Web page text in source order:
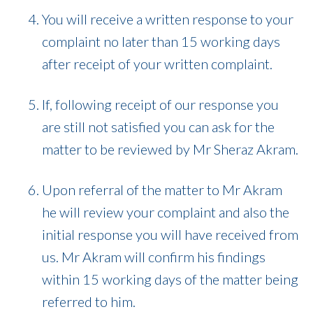
You will receive a written response to your
complaint no later than 15 working days
after receipt of your written complaint.
If, following receipt of our response you
are still not satisfied you can ask for the
matter to be reviewed by Mr Sheraz Akram.
Upon referral of the matter to Mr Akram
he will review your complaint and also the
initial response you will have received from
us. Mr Akram will confirm his findings
within 15 working days of the matter being
referred to him.